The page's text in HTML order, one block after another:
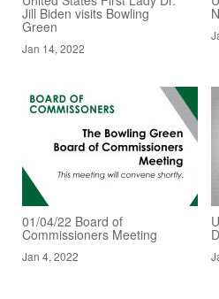
Jill Biden visits Bowling
Green
Jan 14, 2022
01/04/22 Board of
Commissioners Meeting
Jan 4, 2022